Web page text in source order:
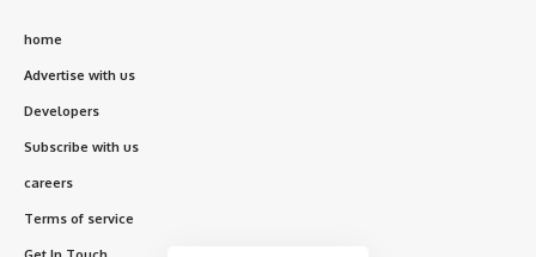
home
Advertise with us
Developers
Subscribe with us
careers
Terms of service